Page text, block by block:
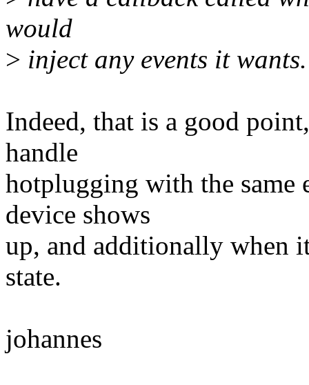
would
> inject any events it wants.
Indeed, that is a good
handle
hotplugging with the same
device shows
up, and additionally when
state.
johannes